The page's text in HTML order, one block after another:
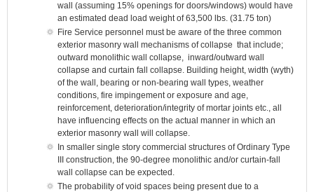
wall (assuming 15% openings for doors/windows) would have
an estimated dead load weight of 63,500 lbs. (31.75 ton)
Fire Service personnel must be aware of the three common
exterior masonry wall mechanisms of collapse that include;
outward monolithic wall collapse, inward/outward wall
collapse and curtain fall collapse. Building height, width (wyth)
of the wall, bearing or non-bearing wall types, weather
conditions, fire impingement or exposure and age,
reinforcement, deterioration/integrity of mortar joints etc., all
have influencing effects on the actual manner in which an
exterior masonry wall will collapse.
In smaller single story commercial structures of Ordinary Type
III construction, the 90-degree monolithic and/or curtain-fall
wall collapse can be expected.
The probability of void spaces being present due to a